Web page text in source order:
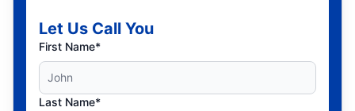
Let Us Call You
First Name*
Last Name*